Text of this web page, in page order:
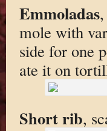
Emmoladas
mole with
side for one
ate it on
Short rib,